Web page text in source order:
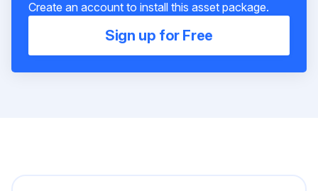
Create an account to install this asset package.
Sign up for Free